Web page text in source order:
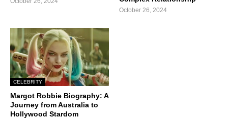
October 26, 2024
CELEBRITY
Margot Robbie Biography: A
Journey from Australia to
Hollywood Stardom